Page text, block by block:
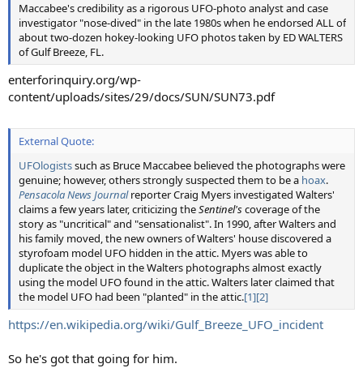
Maccabee's credibility as a rigorous UFO-photo analyst and case
investigator "nose-dived" in the late 1980s when he endorsed ALL of
about two-dozen hokey-looking UFO photos taken by ED WALTERS
of Gulf Breeze, FL.
enterforinquiry.org/wp-
content/uploads/sites/29/docs/SUN/SUN73.pdf
External Quote:
UFOlogistssuch as Bruce Maccabee believed the photographs were
genuine; however, others strongly suspected them to be a hoax.
Pensacola News Journalreporter Craig Myers investigated Walters'
claims a few years later, criticizing theSentinel'scoverage of the
story as "uncritical" and "sensationalist". In 1990, after Walters and
his family moved, the new owners of Walters' house discovered a
styrofoam model UFO hidden in the attic. Myers was able to
duplicate the object in the Walters photographs almost exactly
using the model UFO found in the attic. Walters later claimed that
the model UFO had been "planted" in the attic.[1][2]
https://en.wikipedia.org/wiki/Gulf_Breeze_UFO_incident
So he's got that going for him.